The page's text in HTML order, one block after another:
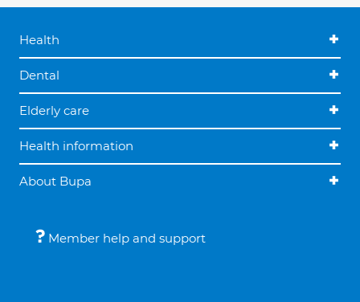
Health
Dental
Elderly care
Health information
About Bupa
Member help and support